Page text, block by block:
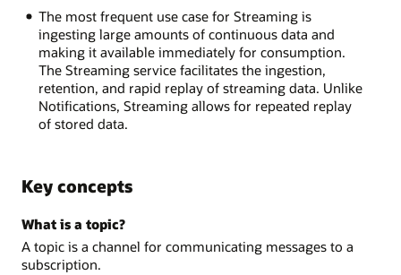
The most frequent use case for Streaming is
ingesting large amounts of continuous data and
making it available immediately for consumption.
The Streaming service facilitates the ingestion,
retention, and rapid replay of streaming data. Unlike
Notifications, Streaming allows for repeated replay
of stored data.
Key concepts
What is a topic?
A topic is a channel for communicating messages to a
subscription.